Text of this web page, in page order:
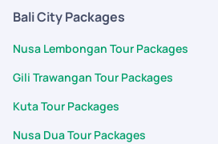
Bali City Packages
Nusa Lembongan Tour Packages
Gili Trawangan Tour Packages
Kuta Tour Packages
Nusa Dua Tour Packages